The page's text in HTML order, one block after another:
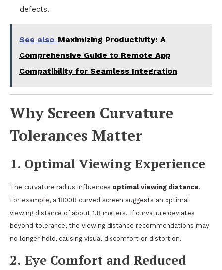
defects.
See also Maximizing Productivity: A
Comprehensive Guide to Remote App
Compatibility for Seamless Integration
Why Screen Curvature
Tolerances Matter
1. Optimal Viewing Experience
The curvature radius influences optimal viewing distance.
For example, a 1800R curved screen suggests an optimal
viewing distance of about 1.8 meters. If curvature deviates
beyond tolerance, the viewing distance recommendations may
no longer hold, causing visual discomfort or distortion.
2. Eye Comfort and Reduced